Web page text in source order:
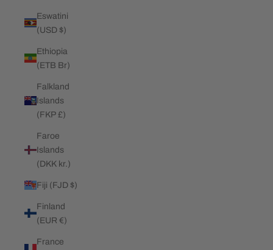
Eswatini
(USD $)
Ethiopia
(ETB Br)
Falkland
Islands
(FKP £)
Faroe
Islands
(DKK kr.)
Fiji (FJD $)
Finland
(EUR €)
France